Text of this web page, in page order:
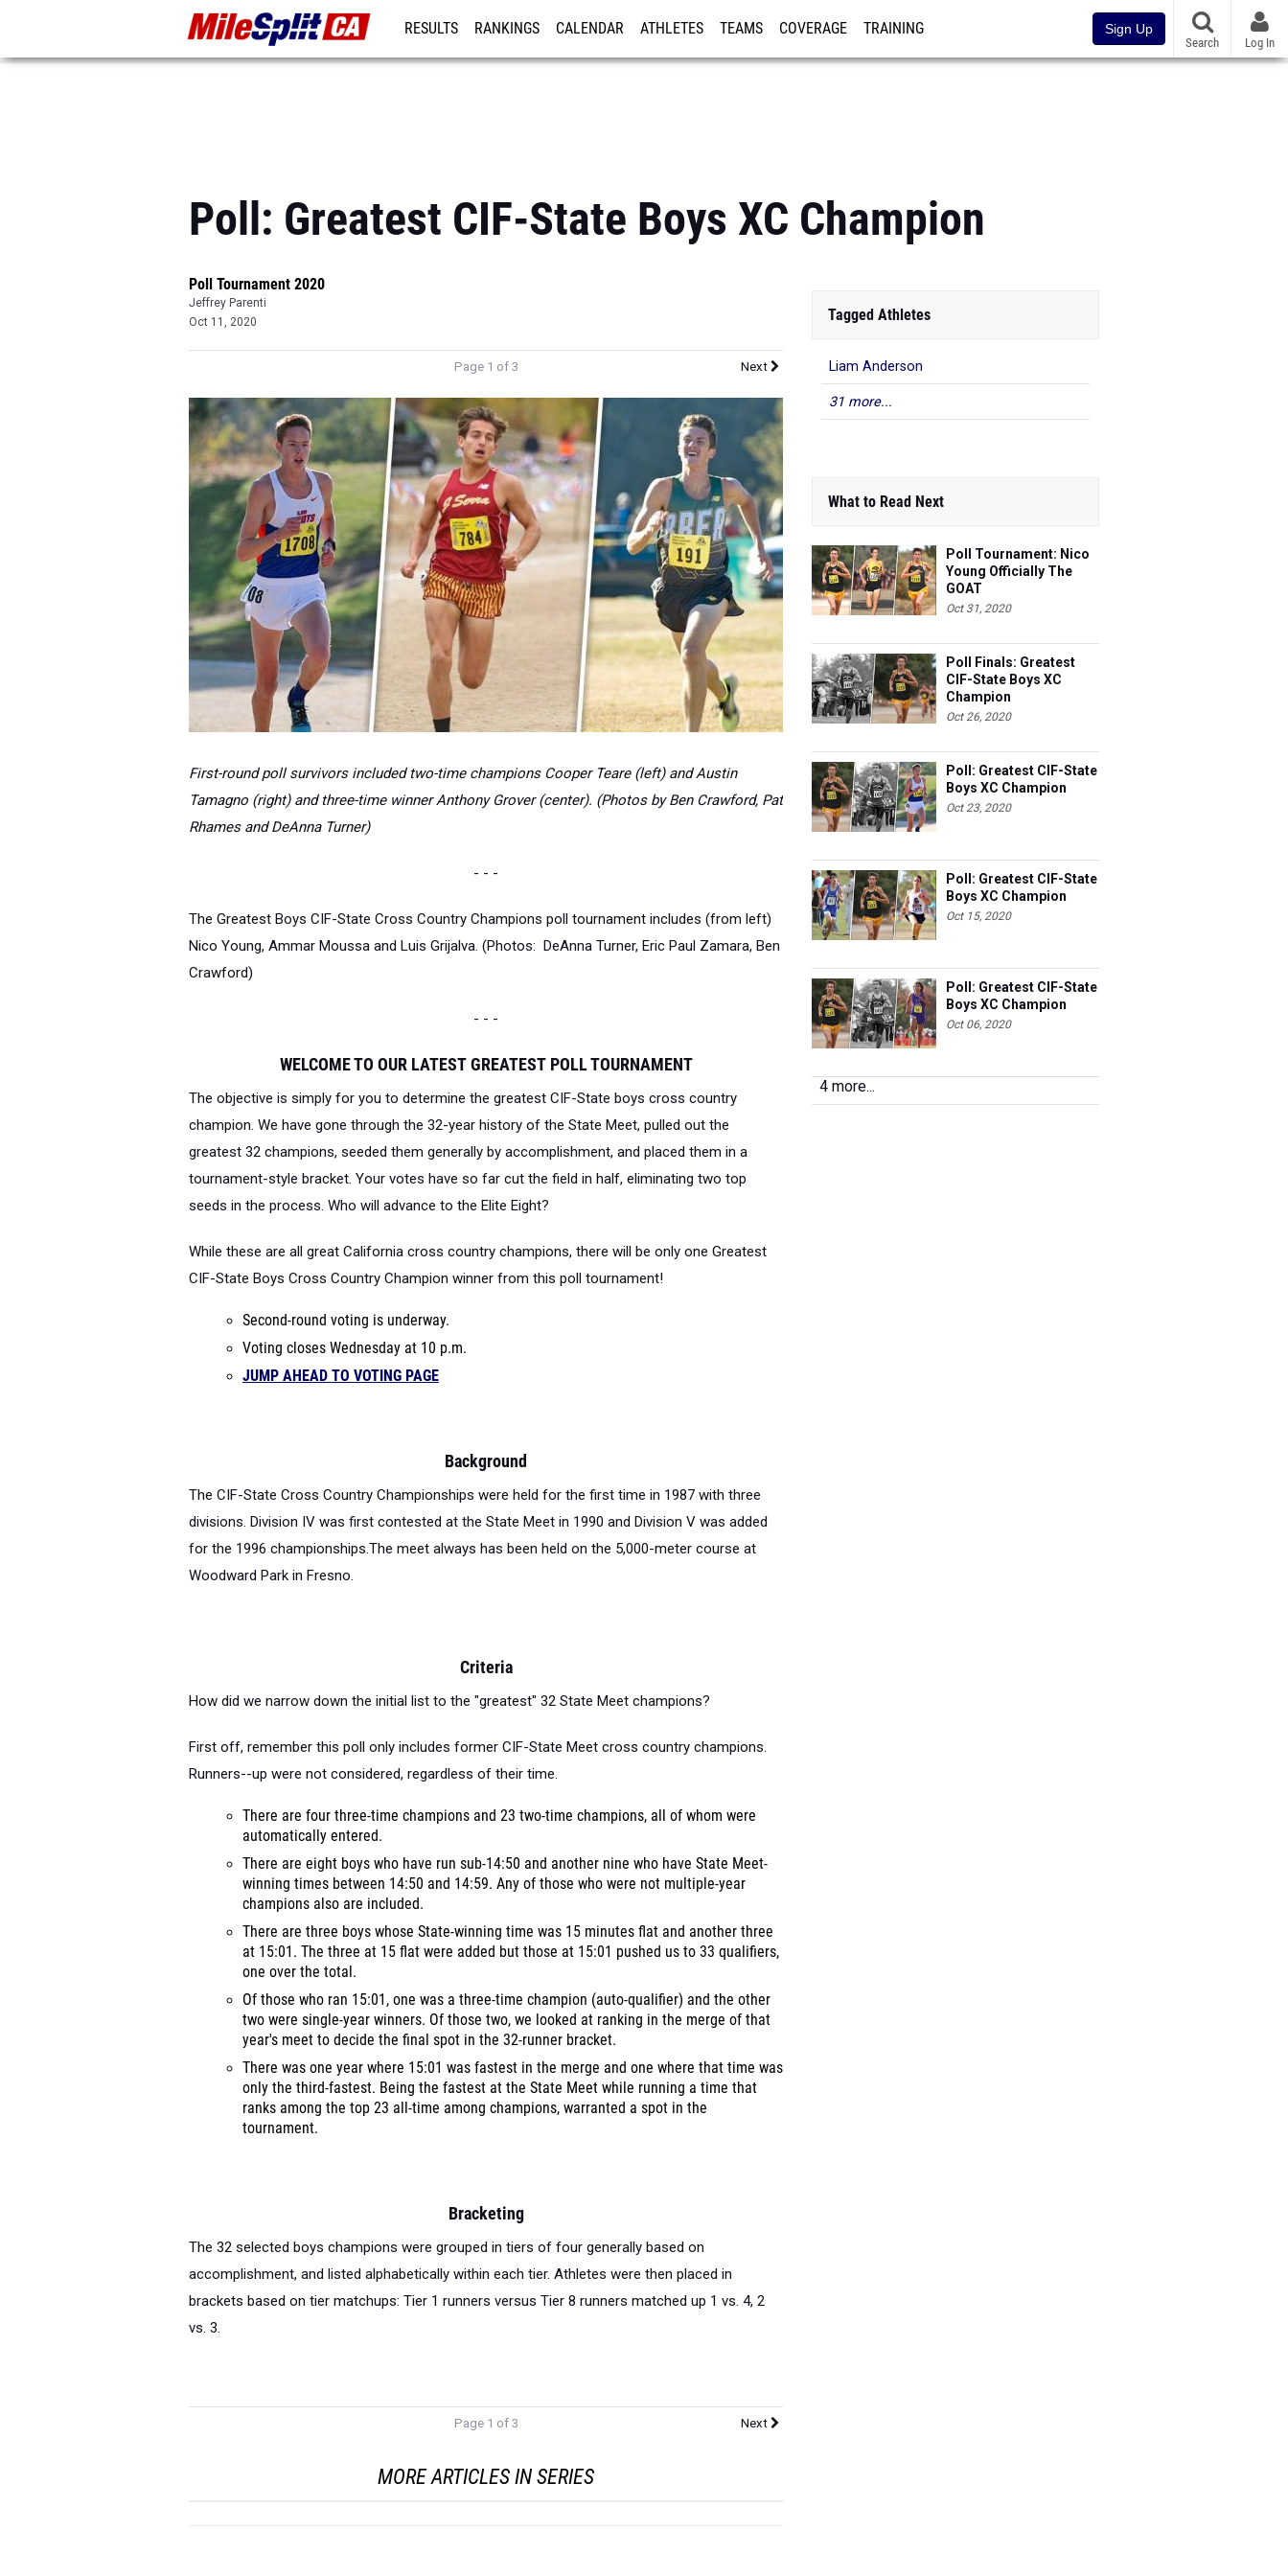
RESULTS RANKINGS CALENDAR ATHLETES TEAMS COVERAGE TRAINING Sign Up
Search Log In
Poll: Greatest CIF-State Boys XC Champion
Poll Tournament 2020
Jeffrey Parenti
Oct 11, 2020
Page 1 of 3 Next
First-round poll survivors included two-time champions Cooper Teare (left) and Austin
Tamagno (right) and three-time winner Anthony Grover (center). (Photos by Ben Crawford, Pat
Rhames and DeAnna Turner)
- - -
The Greatest Boys CIF-State Cross Country Champions poll tournament includes (from left)
Nico Young, Ammar Moussa and Luis Grijalva. (Photos: DeAnna Turner, Eric Paul Zamara, Ben
Crawford)
- - -
WELCOME TO OUR LATESTGREATEST POLL TOURNAMENT
The objective is simply for you to determine the greatest CIF-State boys cross country
champion. We have gone through the 32-year history of the State Meet, pulled out the
greatest 32 champions, seeded them generally by accomplishment, and placed them in a
tournament-style bracket. Your votes have so far cut the field in half, eliminating two top
seeds in the process. Who will advance to the Elite Eight?
While these are all great California cross country champions, there will be only one Greatest
CIF-State Boys Cross Country Champion winner from this poll tournament!
Second-round voting is underway.
Voting closes Wednesday at 10 p.m.
JUMP AHEAD TO VOTING PAGE
Background
The CIF-State Cross Country Championships were held for the first time in 1987 with three
divisions. Division IV was first contested at the State Meet in 1990 and Division V was added
for the 1996 championships.The meet always has been held on the 5,000-meter course at
Woodward Park in Fresno.
Criteria
How did we narrow down the initial list to the "greatest" 32 State Meet champions?
First off, remember this poll only includes former CIF-State Meet cross country champions.
Runners--up were not considered, regardless of their time.
There are four three-time champions and 23 two-time champions, all of whom were
automatically entered.
There are eight boys who have run sub-14:50 and another nine who have State Meet-
winning times between 14:50 and 14:59. Any of those who were not multiple-year
champions also are included.
There are three boys whose State-winning time was 15 minutes flat and another three
at 15:01. The three at 15 flat were added but those at 15:01 pushed us to 33 qualifiers,
one over the total.
Of those who ran 15:01, one was a three-time champion (auto-qualifier) and the other
two were single-year winners. Of those two, we looked at ranking in the merge of that
year's meet to decide the final spot in the 32-runner bracket.
There was one year where 15:01 was fastest in the merge and one where that time was
only the third-fastest. Being the fastest at the State Meet while running a time that
ranks among the top 23 all-time among champions, warranted a spot in the
tournament.
Bracketing
The 32 selected boys champions were grouped in tiers of four generally based on
accomplishment, and listed alphabetically within each tier. Athletes were then placed in
brackets based on tier matchups: Tier 1 runners versus Tier 8 runners matched up 1 vs. 4, 2
vs. 3.
Page 1 of 3 Next
MORE ARTICLES IN SERIES
Tagged Athletes
Liam Anderson
31 more...
What to Read Next
Poll Tournament: Nico
Young Officially The
GOAT
Oct 31, 2020
Poll Finals: Greatest
CIF-State Boys XC
Champion
Oct 26, 2020
Poll: Greatest CIF-State
Boys XC Champion
Oct 23, 2020
Poll: Greatest CIF-State
Boys XC Champion
Oct 15, 2020
Poll: Greatest CIF-State
Boys XC Champion
Oct 06, 2020
4 more...